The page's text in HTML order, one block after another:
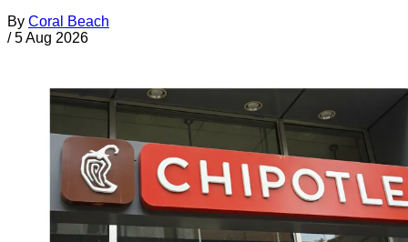
By Coral Beach
/ 5 Aug 2026